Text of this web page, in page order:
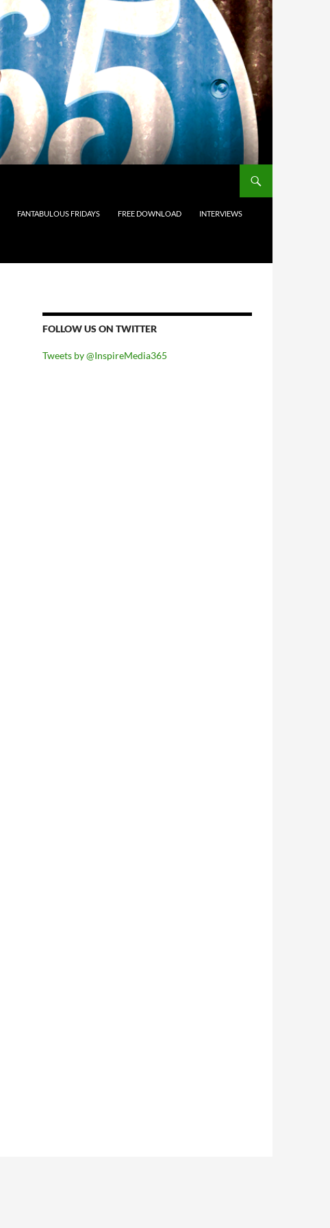
FANTABULOUS FRIDAYS FREE DOWNLOAD INTERVIEWS
FOLLOW US ON TWITTER
Tweets by @InspireMedia365